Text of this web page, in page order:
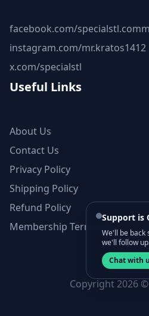
facebook.com/specialstl.comm
instagram.com/mr.kratos1412
x.com/specialstl
Useful Links
About Us
Contact Us
Privacy Policy
Shipping Policy
Refund Policy
Membership Terms and
Copyright 2026 ©
Support is
We'll be back
we'll follow
Chat with